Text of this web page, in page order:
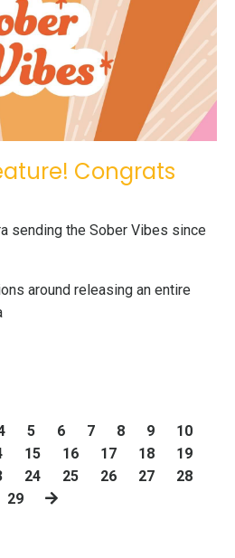
Congrats
sending the Sober Vibes since
around releasing an entire
5 6 7 8 9
10
15 16 17 18
19
24 25 26 27
28
29